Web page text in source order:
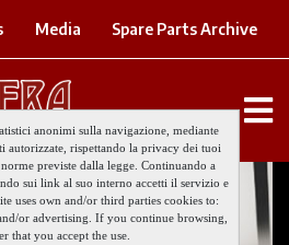
Spare Parts Archive
Media
anonimi sulla navigazione, mediante
autorizzate, rispettando la privacy dei tuoi
previste dalla legge. Continuando a
sui link al suo interno accetti il servizio e
uses own and/or third parties cookies to:
or advertising. If you continue browsing,
that you accept the use.